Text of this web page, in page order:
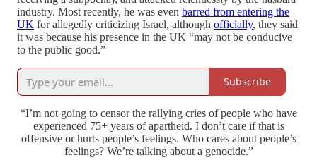
industry. Most recently, he was even barred from entering the
UK for allegedly criticizing Israel, although officially, they said
it was because his presence in the UK “may not be conducive
to the public good.”
Subscribe
“I’m not going to censor the rallying cries of people who have
experienced 75+ years of apartheid. I don’t care if that is
offensive or hurts people’s feelings. Who cares about people’s
feelings? We’re talking about a genocide.”